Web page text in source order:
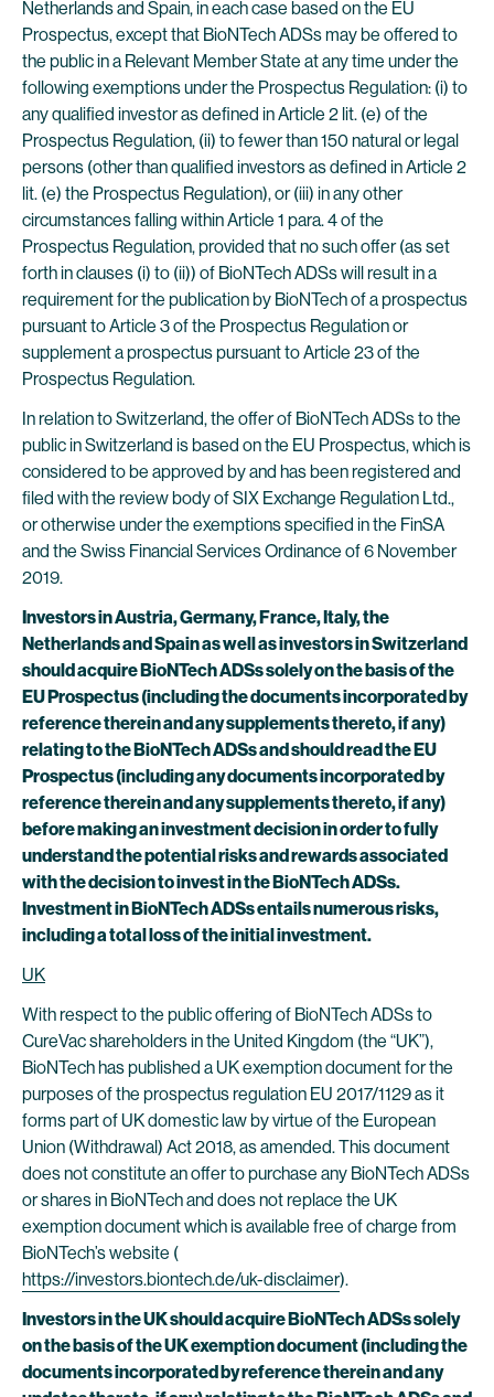
Netherlands and Spain, in each case based on the EU
Prospectus, except that BioNTech ADSs may be offered to
the public in a Relevant Member State at any time under the
following exemptions under the Prospectus Regulation: (i) to
any qualified investor as defined in Article 2 lit. (e) of the
Prospectus Regulation, (ii) to fewer than 150 natural or legal
persons (other than qualified investors as defined in Article 2
lit. (e) the Prospectus Regulation), or (iii) in any other
circumstances falling within Article 1 para. 4 of the
Prospectus Regulation, provided that no such offer (as set
forth in clauses (i) to (ii)) of BioNTech ADSs will result in a
requirement for the publication by BioNTech of a prospectus
pursuant to Article 3 of the Prospectus Regulation or
supplement a prospectus pursuant to Article 23 of the
Prospectus Regulation.
In relation to Switzerland, the offer of BioNTech ADSs to the
public in Switzerland is based on the EU Prospectus, which is
considered to be approved by and has been registered and
filed with the review body of SIX Exchange Regulation Ltd.,
or otherwise under the exemptions specified in the FinSA
and the Swiss Financial Services Ordinance of 6 November
2019.
Investors in Austria, Germany, France, Italy, the
Netherlands and Spain as well as investors in Switzerland
should acquire BioNTech ADSs solely on the basis of the
EU Prospectus (including the documents incorporated by
reference therein and any supplements thereto, if any)
relating to the BioNTech ADSs and should read the EU
Prospectus (including any documents incorporated by
reference therein and any supplements thereto, if any)
before making an investment decision in order to fully
understand the potential risks and rewards associated
with the decision to invest in the BioNTech ADSs.
Investment in BioNTech ADSs entails numerous risks,
including a total loss of the initial investment.
UK
With respect to the public offering of BioNTech ADSs to
CureVac shareholders in the United Kingdom (the “UK”),
BioNTech has published a UK exemption document for the
purposes of the prospectus regulation EU 2017/1129 as it
forms part of UK domestic law by virtue of the European
Union (Withdrawal) Act 2018, as amended. This document
does not constitute an offer to purchase any BioNTech ADSs
or shares in BioNTech and does not replace the UK
exemption document which is available free of charge from
BioNTech’s website (
https://investors.biontech.de/uk-disclaimer).
Investors in the UK should acquire BioNTech ADSs solely
on the basis of the UK exemption document (including the
documents incorporated by reference therein and any